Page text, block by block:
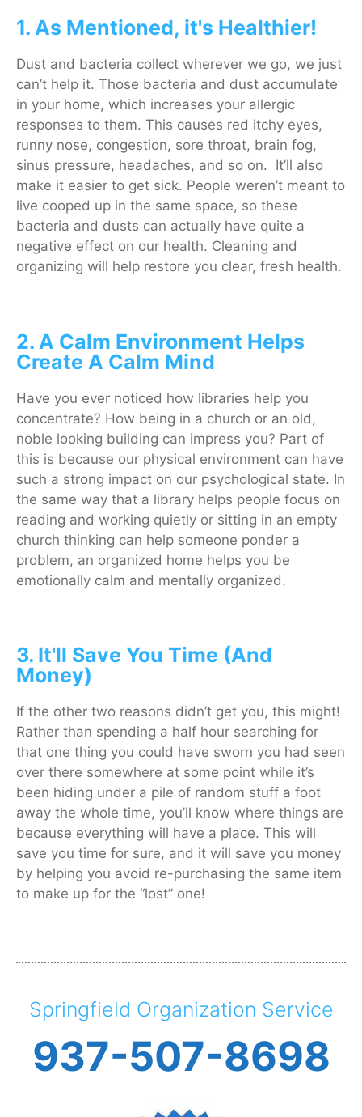
1. As Mentioned, it's Healthier!
Dust and bacteria collect wherever we go, we just
can’t help it. Those bacteria and dust accumulate
in your home, which increases your allergic
responses to them. This causes red itchy eyes,
runny nose, congestion, sore throat, brain fog,
sinus pressure, headaches, and so on. It’ll also
make it easier to get sick. People weren’t meant to
live cooped up in the same space, so these
bacteria and dusts can actually have quite a
negative effect on our health. Cleaning and
organizing will help restore you clear, fresh health.
2. A Calm Environment Helps
Create A Calm Mind
Have you ever noticed how libraries help you
concentrate? How being in a church or an old,
noble looking building can impress you? Part of
this is because our physical environment can have
such a strong impact on our psychological state. In
the same way that a library helps people focus on
reading and working quietly or sitting in an empty
church thinking can help someone ponder a
problem, an organized home helps you be
emotionally calm and mentally organized.
3. It'll Save You Time (And
Money)
If the other two reasons didn’t get you, this might!
Rather than spending a half hour searching for
that one thing you could have sworn you had seen
over there somewhere at some point while it’s
been hiding under a pile of random stuff a foot
away the whole time, you’ll know where things are
because everything will have a place. This will
save you time for sure, and it will save you money
by helping you avoid re-purchasing the same item
to make up for the “lost” one!
Springfield Organization Service
937-507-8698